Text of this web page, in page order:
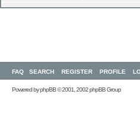
FAQ SEARCH REGISTER PROFILE
Powered byphpBB© 2001, 2002 phpBB Group